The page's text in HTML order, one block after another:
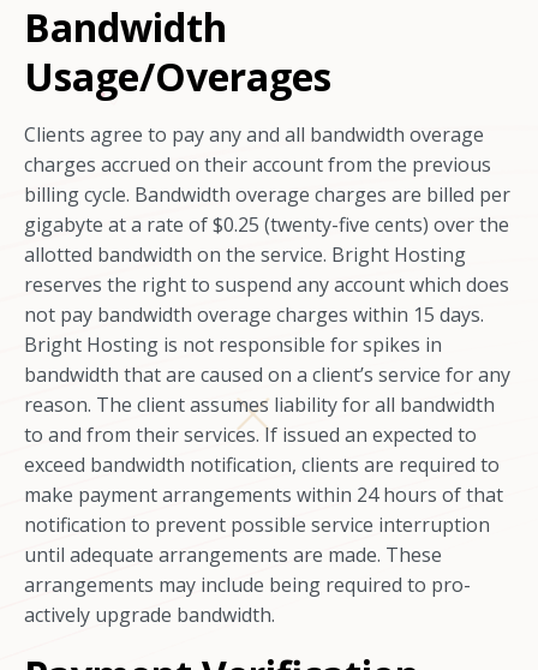
Bandwidth
Usage/Overages
Clients agree to pay any and all bandwidth overage
charges accrued on their account from the previous
billing cycle. Bandwidth overage charges are billed per
gigabyte at a rate of $0.25 (twenty-five cents) over the
allotted bandwidth on the service. Bright Hosting
reserves the right to suspend any account which does
not pay bandwidth overage charges within 15 days.
Bright Hosting is not responsible for spikes in
bandwidth that are caused on a client’s service for any
reason. The client assumes liability for all bandwidth
to and from their services. If issued an expected to
exceed bandwidth notification, clients are required to
make payment arrangements within 24 hours of that
notification to prevent possible service interruption
until adequate arrangements are made. These
arrangements may include being required to pro-
actively upgrade bandwidth.